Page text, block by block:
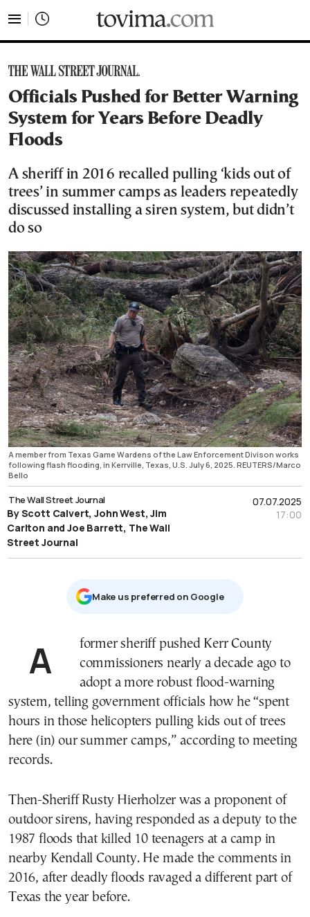
Officials Pushed for Better Warning
System for Years Before Deadly
Floods
A sheriff in 2016 recalled pulling ‘kids out of
trees’ in summer camps as leaders repeatedly
discussed installing a siren system, but didn’t
do so
A member from Texas Game Wardens of the Law Enforcement Divison works
following flash flooding, in Kerrville, Texas, U.S. July 6, 2025. REUTERS/Marco
Bello
07.07.2025
17:00
The Wall Street Journal
By Scott Calvert, John West, Jim
Carlton and Joe Barrett, The Wall
Street Journal
Μake us preferred on Google
A former sheriff pushed Kerr County
commissioners nearly a decade ago to
adopt a more robust flood-warning
system, telling government officials how he “spent
hours in those helicopters pulling kids out of trees
here (in) our summer camps,” according to meeting
records.
Then-Sheriff Rusty Hierholzer was a proponent of
outdoor sirens, having responded as a deputy to the
1987 floods that killed 10 teenagers at a camp in
nearby Kendall County. He made the comments in
2016, after deadly floods ravaged a different part of
Texas the year before.